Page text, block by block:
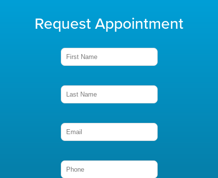
Request Appointment